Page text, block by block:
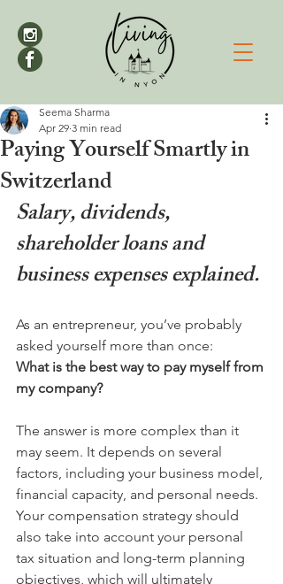
Paying Yourself Smartly in
Switzerland
Seema Sharma
Apr 29 3 min read
Salary, dividends,
shareholder loans and
business expenses explained.
As an entrepreneur, you’ve probably
asked yourself more than once:
What is the best way to pay myself from
my company?
The answer is more complex than it
may seem. It depends on several
factors, including your business model,
financial capacity, and personal needs.
Your compensation strategy should
also take into account your personal
tax situation and long-term planning
objectives, which will ultimately